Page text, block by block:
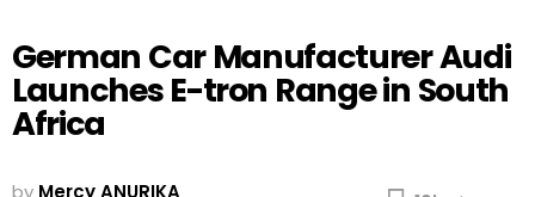
German Car Manufacturer Audi
Launches E-tron Range in South
Africa
by Mercy ANURIKA